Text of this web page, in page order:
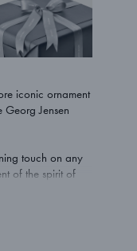
iconic ornament
Georg Jensen
touch on any
of the spirit of
is also a red